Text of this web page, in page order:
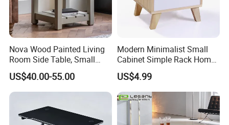
Nova Wood Painted Living
Room Side Table, Small
Rectangle Sofa Center Table
US$40.00-55.00
Modern Minimalist Small
Cabinet Simple Rack Home
Mini Locker Bedroom
Storage Cabinet
US$4.99